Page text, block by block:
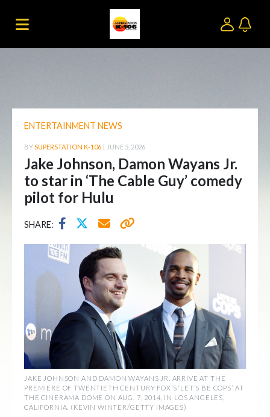
ENTERTAINMENT NEWS
BYSUPERSTATION K-106 | JUNE 5, 2026
Jake Johnson, Damon Wayans Jr.
to star in ‘The Cable Guy’ comedy
pilot for Hulu
SHARE:
JAKE JOHNSON AND DAMON WAYANS JR. ARRIVE AT THE
PREMIERE OF TWENTIETH CENTURY FOX’S ‘LET’S BE COPS’ AT
THE CINERAMA DOME ON AUG. 7, 2014, IN LOS ANGELES,
CALIFORNIA. (KEVIN WINTER/GETTY IMAGES)